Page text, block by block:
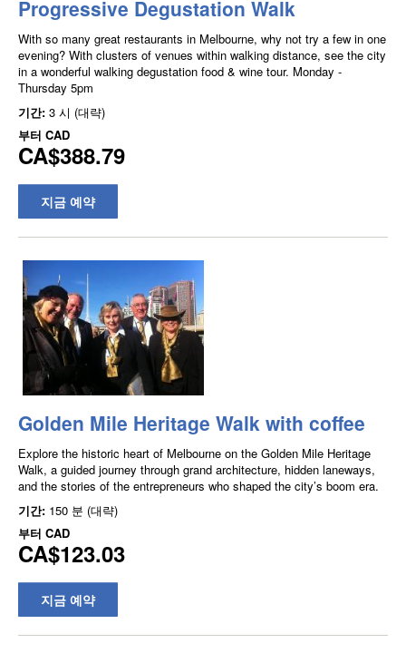
Progressive Degustation Walk
With so many great restaurants in Melbourne, why not try a few in one
evening? With clusters of venues within walking distance, see the city
in a wonderful walking degustation food & wine tour. Monday -
Thursday 5pm
기간: 3 시 (대략)
부터 CAD
CA$388.79
지금 예약
Golden Mile Heritage Walk with coffee
Explore the historic heart of Melbourne on the Golden Mile Heritage
Walk, a guided journey through grand architecture, hidden laneways,
and the stories of the entrepreneurs who shaped the city’s boom era.
기간: 150 분 (대략)
부터 CAD
CA$123.03
지금 예약